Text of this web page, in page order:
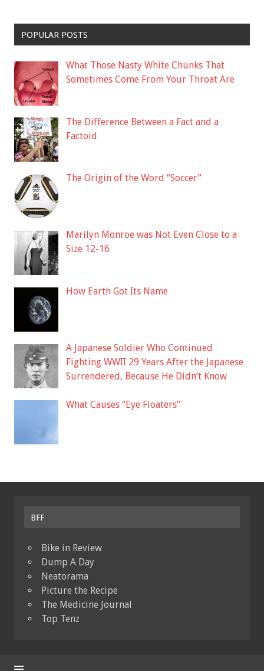
POPULAR POSTS
What Those Nasty White Chunks That
Sometimes Come From Your Throat Are
The Difference Between a Fact and a
Factoid
The Origin of the Word “Soccer”
Marilyn Monroe was Not Even Close to a
Size 12-16
How Earth Got Its Name
A Japanese Soldier Who Continued
Fighting WWII 29 Years After the Japanese
Surrendered, Because He Didn’t Know
What Causes “Eye Floaters”
BFF
Bike in Review
Dump A Day
Neatorama
Picture the Recipe
The Medicine Journal
Top Tenz